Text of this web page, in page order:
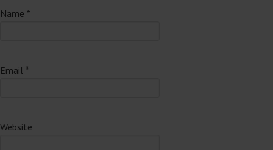
Name *
Email *
Website